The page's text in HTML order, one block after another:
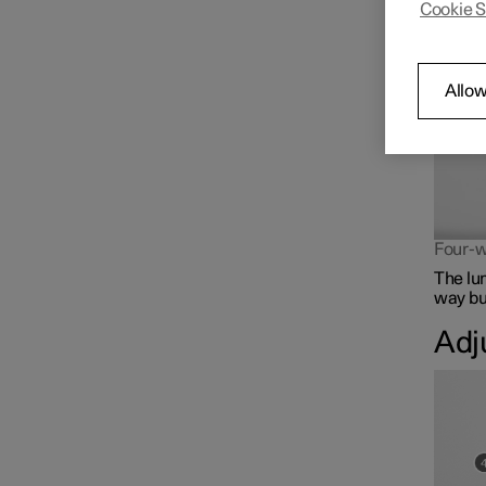
The
Four-
The
way
Cookie